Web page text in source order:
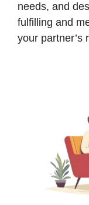
needs, and
fulfilling and
your partner’s